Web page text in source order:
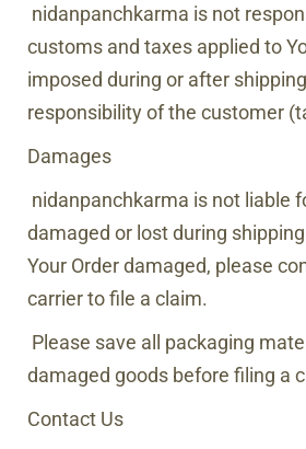
nidanpanchkarma is not
customs and taxes applied to
imposed during or after
responsibility of the customer
Damages
nidanpanchkarma is not liable
damaged or lost during
Your Order damaged, please
carrier to file a claim.
Please save all packaging
damaged goods before filing a
Contact Us